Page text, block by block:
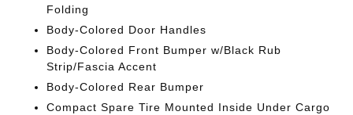
Folding
Body-Colored Door Handles
Body-Colored Front Bumper w/Black Rub
Strip/Fascia Accent
Body-Colored Rear Bumper
Compact Spare Tire Mounted Inside Under Cargo